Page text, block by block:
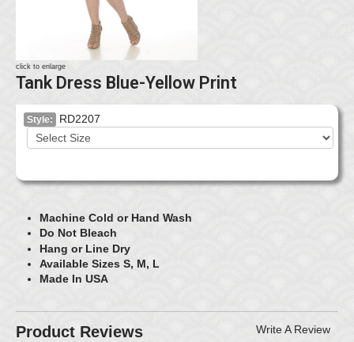
click to enlarge
Tank Dress Blue-Yellow Print
Style: RD2207
Machine Cold or Hand Wash
Do Not Bleach
Hang or Line Dry
Available Sizes S, M, L
Made In USA
Product Reviews Write A Review